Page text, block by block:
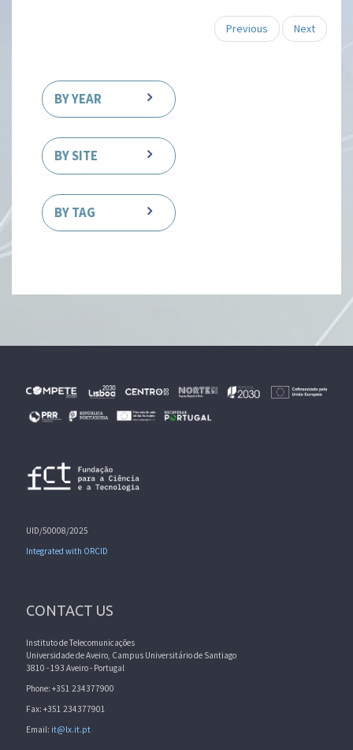
Previous Next
BY YEAR
BY SITE
BY TAG
UID/50008/2025
Integrated with ORCID
CONTACT US
Instituto de Telecomunicações
Universidade de Aveiro, Campus Universitário de Santiago
3810 - 193 Aveiro - Portugal
Phone: +351 234377900
Fax: +351 234377901
Email: it@lx.it.pt